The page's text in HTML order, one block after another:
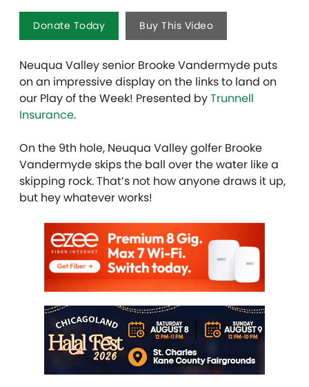
Donate Today Buy This Video
Neuqua Valley senior Brooke Vandermyde puts
on an impressive display on the links to land on
our Play of the Week! Presented byTrunnell
Insurance.
On the 9th hole, Neuqua Valley golfer Brooke
Vandermyde skips the ball over the water like a
skipping rock. That’s not how anyone draws it up,
but hey whatever works!